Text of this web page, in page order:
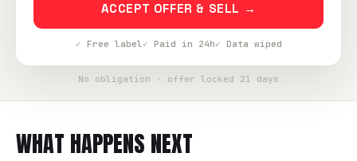
ACCEPT OFFER & SELL →
✓ Free label✓ Paid in 24h✓ Data wiped
No obligation · offer locked 21 days
WHAT HAPPENS NEXT